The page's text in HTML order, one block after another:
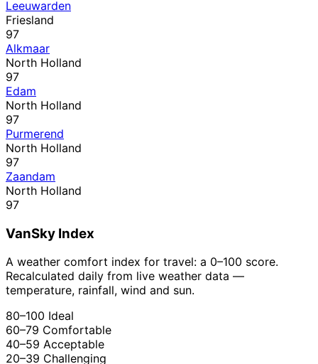
Leeuwarden
Friesland
97
Alkmaar
North Holland
97
Edam
North Holland
97
Purmerend
North Holland
97
Zaandam
North Holland
97
VanSky Index
A weather comfort index for travel: a 0–100 score.
Recalculated daily from live weather data —
temperature, rainfall, wind and sun.
80–100 Ideal
60–79 Comfortable
40–59 Acceptable
20–39 Challenging